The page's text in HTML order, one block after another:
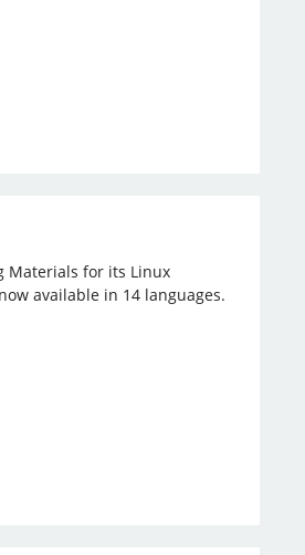
Materials for its Linux
available in 14 languages.